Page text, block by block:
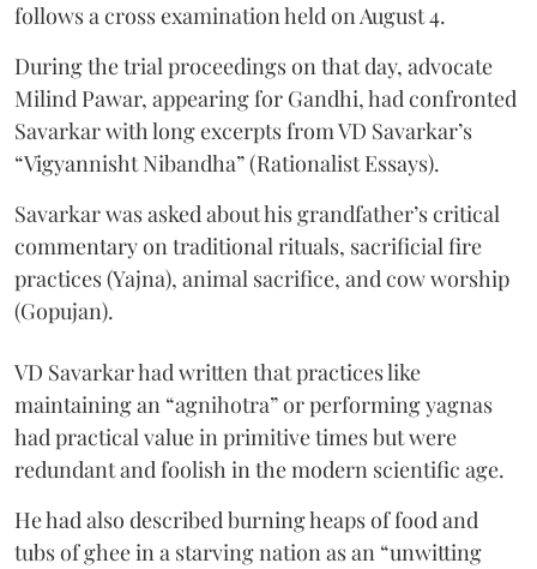
follows a cross examination held on August 4.
During the trial proceedings on that day, advocate
Milind Pawar, appearing for Gandhi, had confronted
Savarkar with long excerpts from VD Savarkar’s
“Vigyannisht Nibandha” (Rationalist Essays).
Savarkar was asked about his grandfather’s critical
commentary on traditional rituals, sacrificial fire
practices (Yajna), animal sacrifice, and cow worship
(Gopujan).
VD Savarkar had written that practices like
maintaining an “agnihotra” or performing yagnas
had practical value in primitive times but were
redundant and foolish in the modern scientific age.
He had also described burning heaps of food and
tubs of ghee in a starving nation as an “unwitting